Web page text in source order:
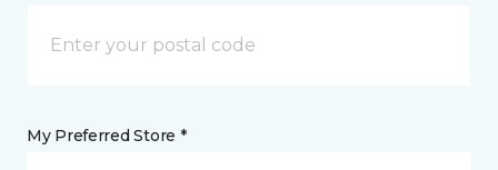
My Preferred Store *